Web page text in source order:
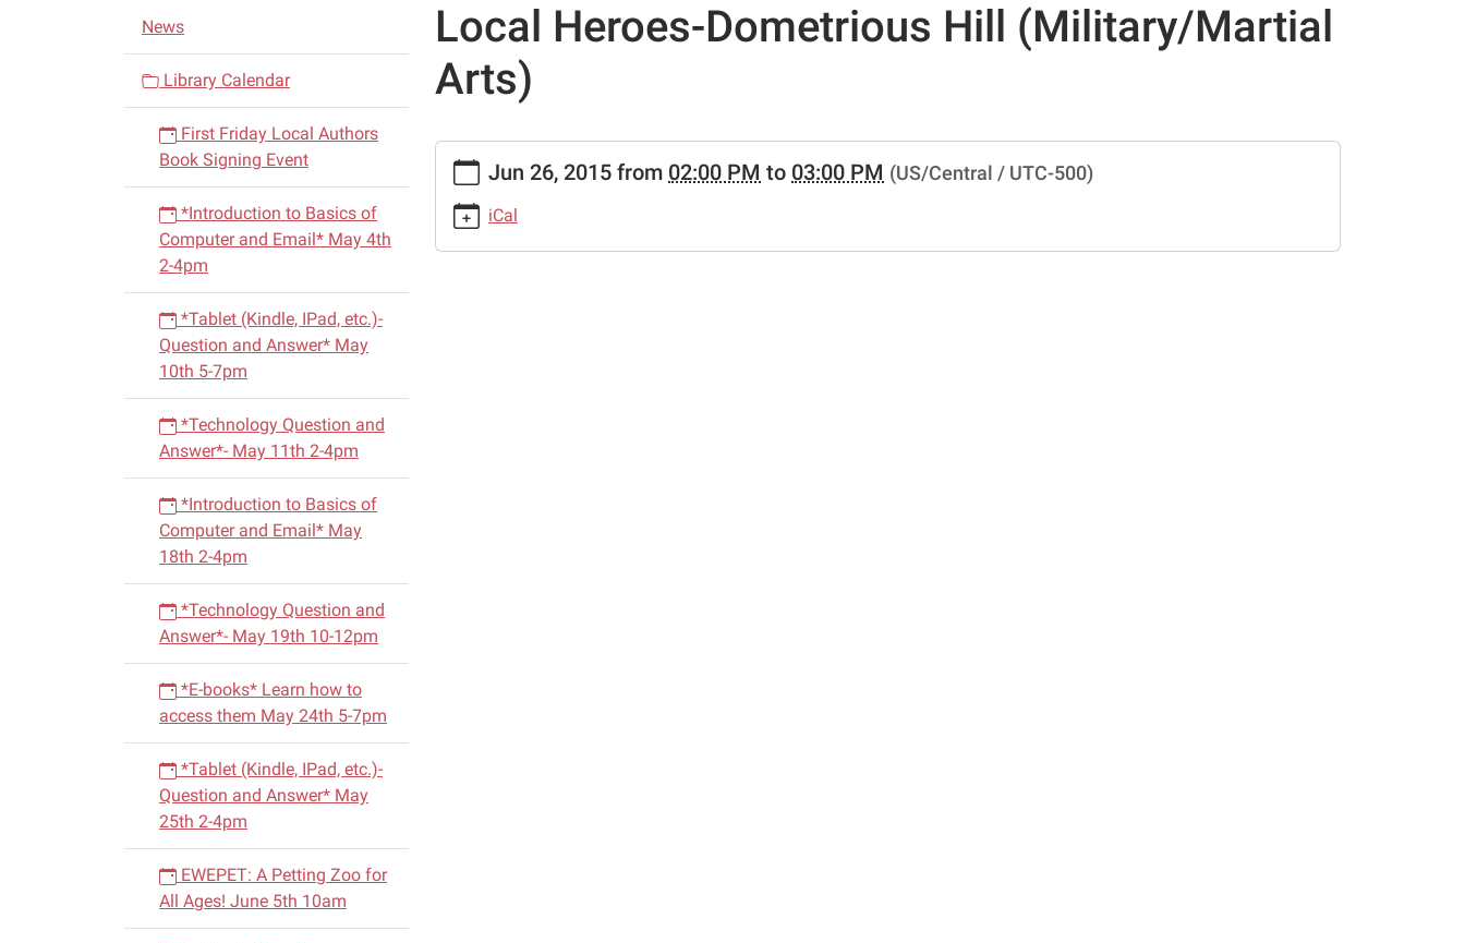
Local Heroes-Dometrious Hill (Military/Martial
Arts)
events/lib-
cal/local-
heroes-
dometrious-
Jun 26, 2015 from 02:00 PM to 03:00 PM (US/Central / UTC-500)
iCal
N
a
i
n
News
Library Calendar
First Friday Local Authors
Book Signing Event
*Introduction to Basics of
Computer and Email* May 4th
2-4pm
*Tablet (Kindle, IPad, etc.)-
Question and Answer* May
10th 5-7pm
*Technology Question and
Answer*- May 11th 2-4pm
*Introduction to Basics of
Computer and Email* May
18th 2-4pm
*Technology Question and
Answer*- May 19th 10-12pm
*E-books* Learn how to
access them May 24th 5-7pm
*Tablet (Kindle, IPad, etc.)-
Question and Answer* May
25th 2-4pm
EWEPET: A Petting Zoo for
All Ages! June 5th 10am